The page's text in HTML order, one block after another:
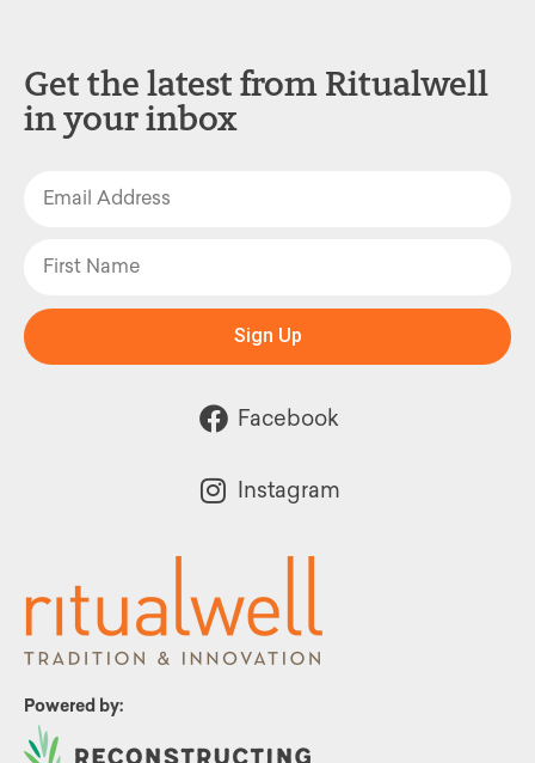
Powered by:
Get the latest from Ritualwell
in your inbox
Sign Up
Facebook
Instagram